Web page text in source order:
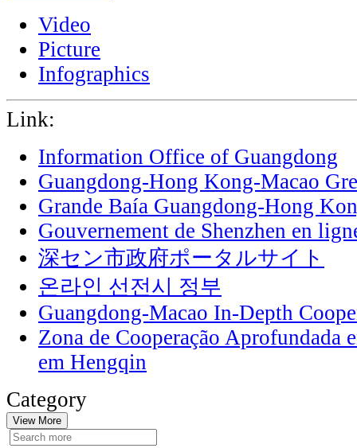
Video
Picture
Infographics
Link:
Information Office of Guangdong
Guangdong-Hong Kong-Macao
Grande Baía Guangdong-Hong
Gouvernement de Shenzhen en
深セン市政府ポータルサイト
온라인 선전시 정부
Guangdong-Macao In-Depth
Zona de Cooperação Aprofundada
em Hengqin
Category
View More